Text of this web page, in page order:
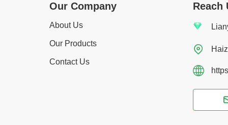
Our Company
About Us
Our Products
Contact Us
Reach
